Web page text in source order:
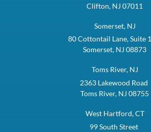
Clifton, NJ 07011
Somerset, NJ
80 Cottontail Lane, Suite
Somerset, NJ 08873
Toms River, NJ
2363 Lakewood Road
Toms River, NJ 08755
West Hartford, CT
99 South Street